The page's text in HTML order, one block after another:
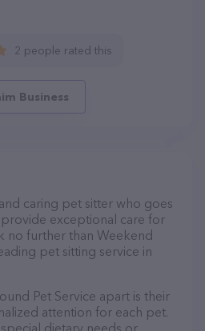
2 people rated this
Business
caring pet sitter who goes
exceptional care for
no further than Weekend
pet sitting service in
Pet Service apart is their
attention for each pet.
dietary needs or